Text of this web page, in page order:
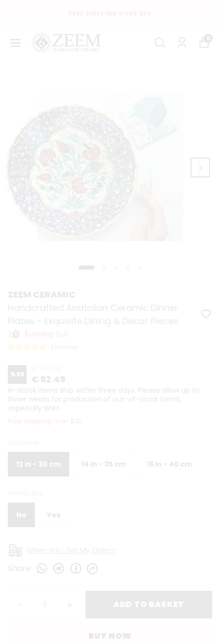
0
%20
In-stock items ship within three days. Please allow up to
three weeks for production of out-of-stock items,
especially sinks.
Free Shipping Over $35
12 in - 30 cm 14 in - 35 cm 16 in - 40 cm
No Yes
Share
BUY NOW